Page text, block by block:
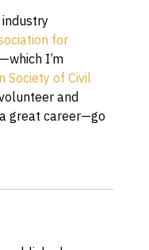
industry
for
—which I’m
Society of Civil
and
great career—go